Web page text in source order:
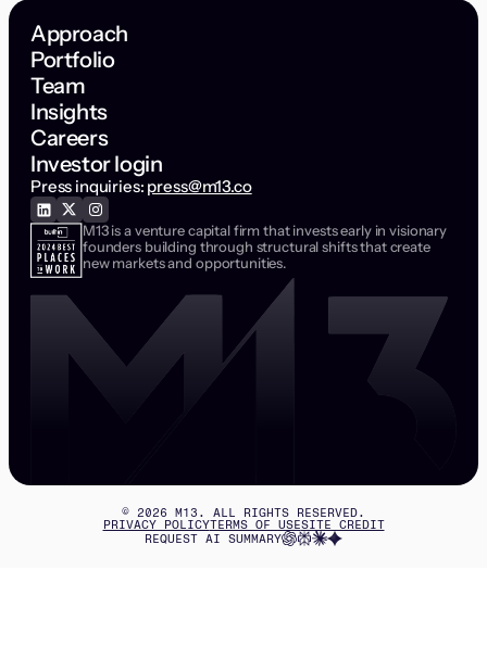
Approach
Portfolio
Team
Insights
Careers
Investor login
Press inquiries: press@m13.co
M13 is a venture capital firm that invests early in visionary
founders building through structural shifts that create
new markets and opportunities.
© 2026 M13. ALL RIGHTS RESERVED.
PRIVACY POLICYTERMS OF USESITE CREDIT
REQUEST AI SUMMARY